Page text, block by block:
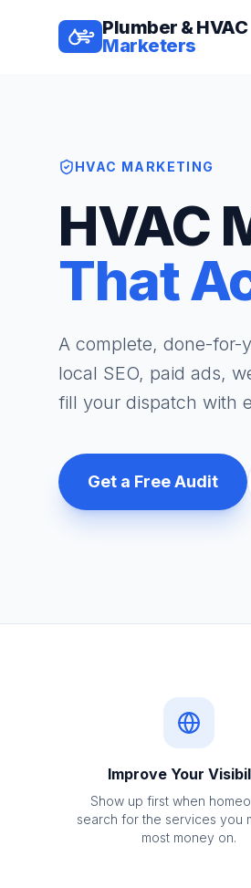
Plumber & HVAC
Marketers
HVAC MARKETING
HVAC
That
A complete, done-
local SEO, paid ads,
fill your dispatch with
Get a Free Audit
Improve Your
Show up first when
search for the services you
most money on.